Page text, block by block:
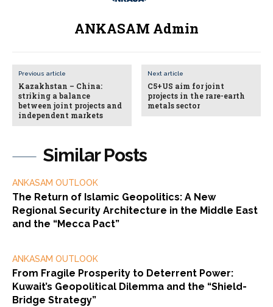
Similar Posts
ANKASAM OUTLOOK
The Return of Islamic Geopolitics: A New
Regional Security Architecture in the Middle East
and the “Mecca Pact”
ANKASAM OUTLOOK
From Fragile Prosperity to Deterrent Power:
Kuwait’s Geopolitical Dilemma and the “Shield-
Bridge Strategy”
ANKASAM Admin
Previous article
Kazakhstan – China:
striking a balance
between joint projects and
independent markets
Next article
C5+US aim for joint
projects in the rare-earth
metals sector